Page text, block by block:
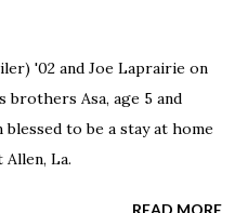
'02 and Joe Laprairie on
brothers Asa, age 5 and
blessed to be a stay at home
La.
READ MORE